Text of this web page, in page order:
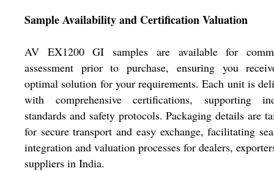
Sample Availability and Certification Valuation
AV EX1200 GI samples are available for
assessment prior to purchase, ensuring you
optimal solution for your requirements. Each unit is
with comprehensive certifications, supporting
standards and safety protocols. Packaging details are
for secure transport and easy exchange, facilitating
integration and valuation processes for dealers,
suppliers in India.